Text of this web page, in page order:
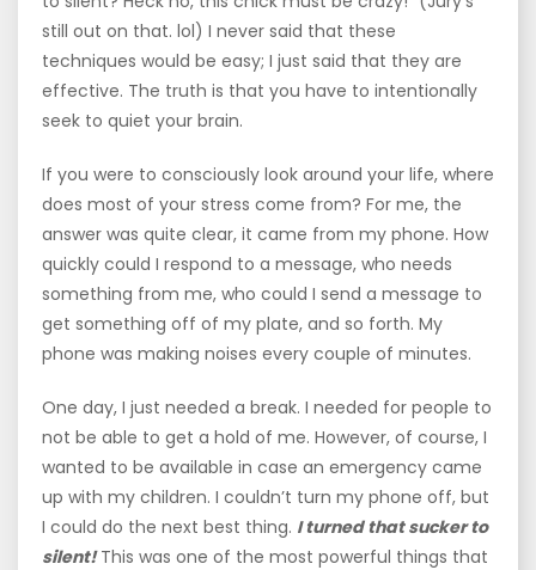
still out on that. lol) I never said that these
techniques would be easy; I just said that they are
effective. The truth is that you have to intentionally
seek to quiet your brain.
If you were to consciously look around your life, where
does most of your stress come from? For me, the
answer was quite clear, it came from my phone. How
quickly could I respond to a message, who needs
something from me, who could I send a message to
get something off of my plate, and so forth. My
phone was making noises every couple of minutes.
One day, I just needed a break. I needed for people to
not be able to get a hold of me. However, of course, I
wanted to be available in case an emergency came
up with my children. I couldn’t turn my phone off, but
I could do the next best thing. I turned that sucker to
silent!This was one of the most powerful things that